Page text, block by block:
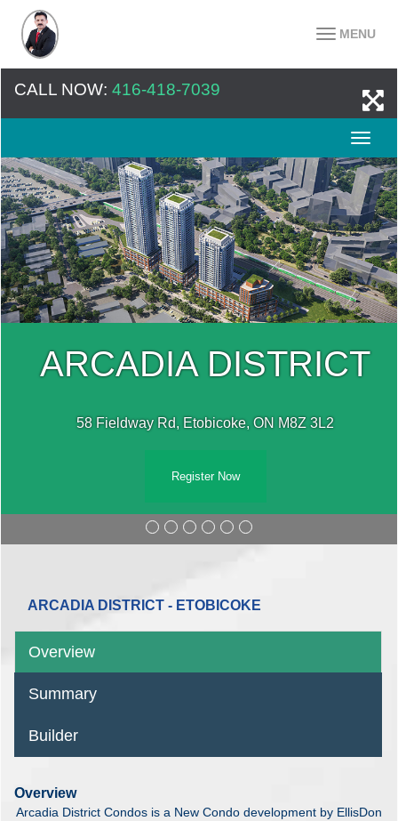
MENU
CALL NOW: 416-418-7039
ARCADIA DISTRICT
58 Fieldway Rd, Etobicoke, ON M8Z 3L2
Register Now
ARCADIA DISTRICT - ETOBICOKE
Overview
Summary
Builder
Overview
Arcadia District Condos is a New Condo development by EllisDon